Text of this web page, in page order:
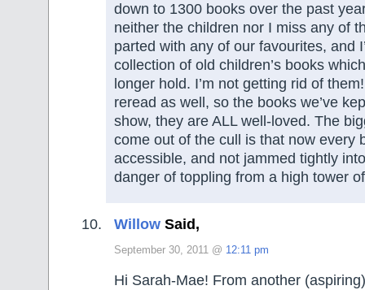
down to 1300 books over the past
neither the children nor I miss any of
parted with any of our favourites, and
collection of old children’s books
longer hold. I’m not getting rid of
reread as well, so the books we’ve
show, they are ALL well-loved. The
come out of the cull is that now every
accessible, and not jammed tightly
danger of toppling from a high tower
Willow Said,
September 30, 2011 @ 12:11 pm
Hi Sarah-Mae! From another